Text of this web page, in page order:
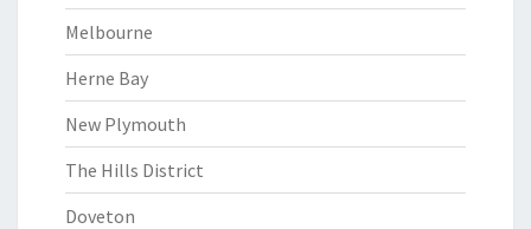
Melbourne
Herne Bay
New Plymouth
The Hills District
Doveton